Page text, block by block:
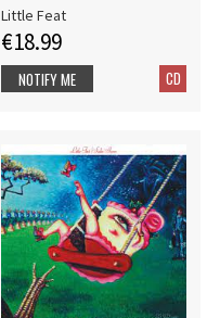
Little Feat
€18.99
CD
NOTIFY ME